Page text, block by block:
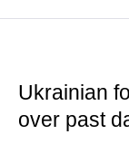
Ukrainian
over past